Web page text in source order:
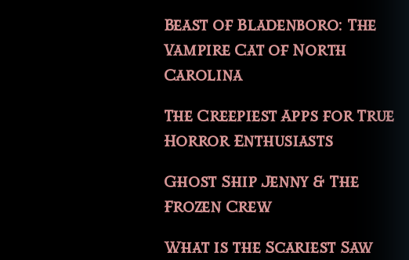
Beast of Bladenboro: The
Vampire Cat of North
Carolina
The Creepiest Apps for True
Horror Enthusiasts
Ghost Ship Jenny & The
Frozen Crew
What is the Scariest Saw